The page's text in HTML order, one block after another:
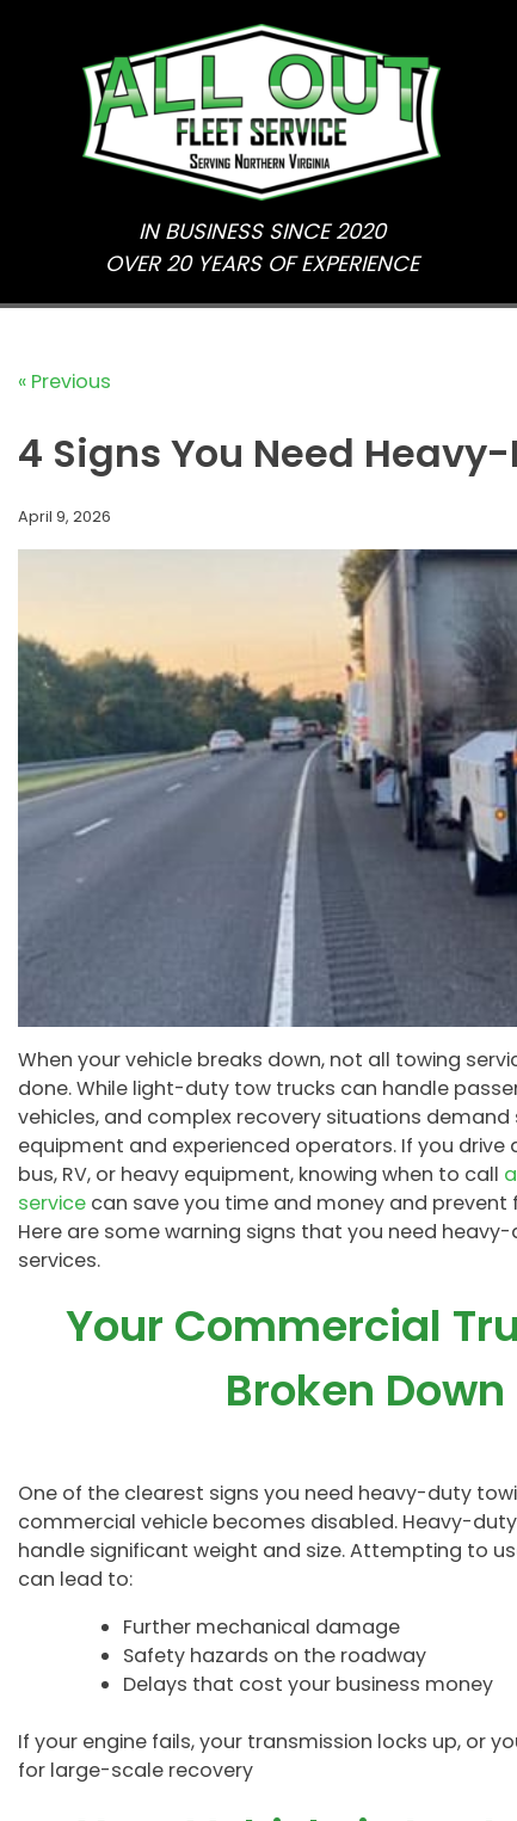
IN BUSINESS SINCE 2020
OVER 20 YEARS OF EXPERIENCE
« Previous
4 Signs You Need
April 9, 2026
When your vehicle breaks down, not all towing
done. While light-duty tow trucks can handle
vehicles, and complex recovery situations demand
equipment and experienced operators. If you drive
bus, RV, or heavy equipment, knowing when to call
service can save you time and money and
Here are some warning signs that you need
services.
Your Commercial
Broken Down
One of the clearest signs you need heavy-duty
commercial vehicle becomes disabled. Heavy-
handle significant weight and size. Attempting to
can lead to:
Further mechanical damage
Safety hazards on the roadway
Delays that cost your business money
If your engine fails, your transmission locks up, or
for large-scale recovery